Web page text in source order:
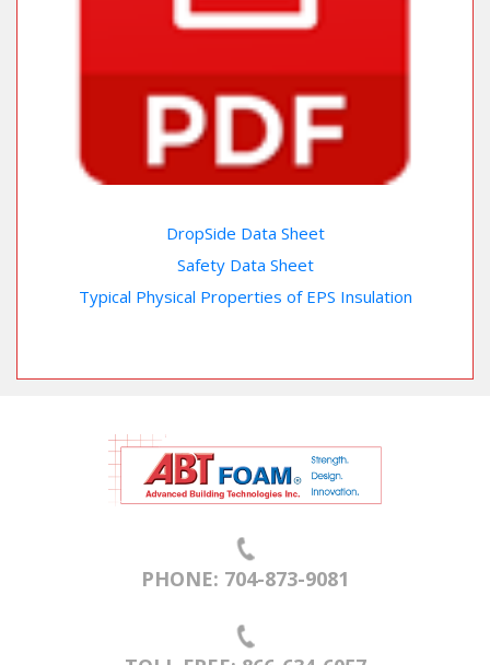
DropSide Data Sheet
Safety Data Sheet
Typical Physical Properties of EPS Insulation
PHONE: 704-873-9081